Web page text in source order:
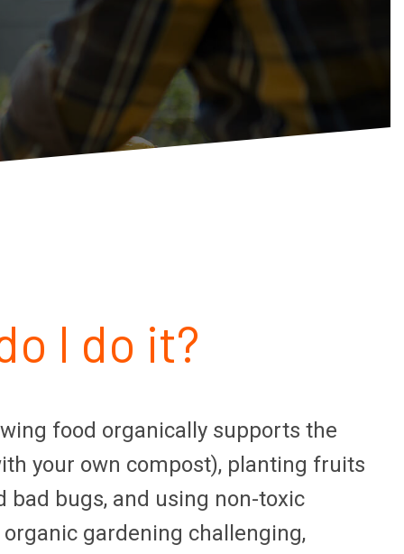
I do it?
food organically supports the
your own compost), planting fruits
bad bugs, and using non-toxic
gardening challenging,